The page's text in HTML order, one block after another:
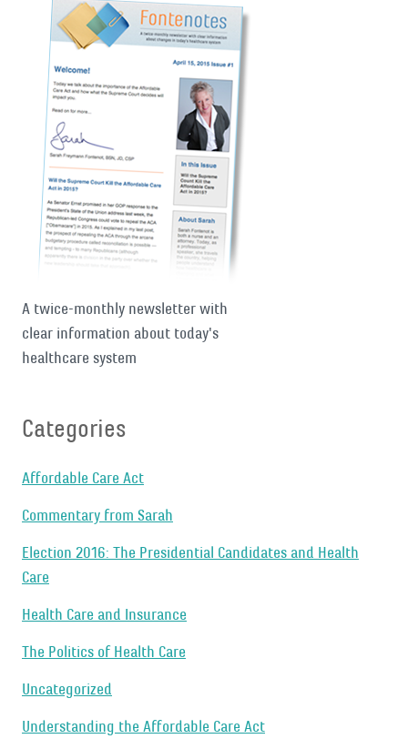
A twice-monthly newsletter with
clear information about today's
healthcare system
Categories
Affordable Care Act
Commentary from Sarah
Election 2016: The Presidential Candidates and Health
Care
Health Care and Insurance
The Politics of Health Care
Uncategorized
Understanding the Affordable Care Act